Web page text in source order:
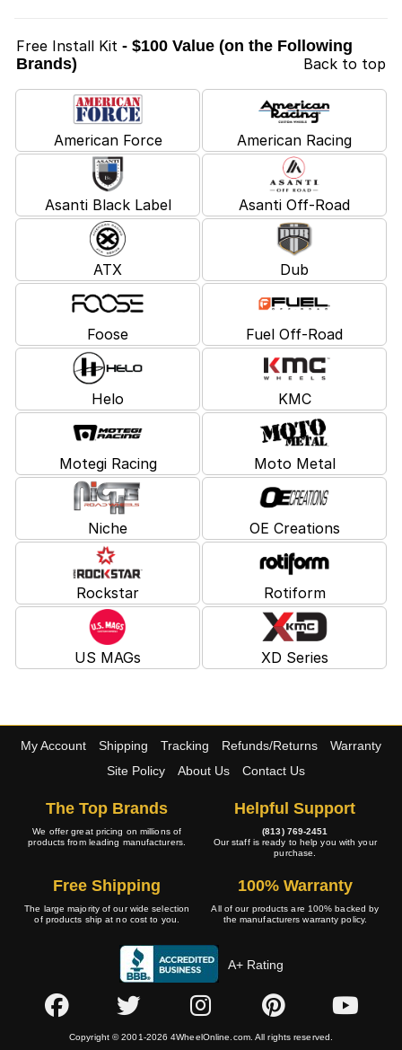
Free Install Kit - $100 Value (on the Following
Brands)
Back to top
American Force American Racing
Asanti Black Label Asanti Off-Road
ATX Dub
Foose Fuel Off-Road
Helo KMC
Motegi Racing Moto Metal
Niche OE Creations
Rockstar Rotiform
US MAGs XD Series
My Account Shipping Tracking Refunds/Returns
Warranty
Site Policy
About Us Contact Us
The Top Brands
We offer great pricing on millions of
products from leading manufacturers.
Helpful Support
(813) 769-2451
Our staff is ready to help you with your
purchase.
Free Shipping
The large majority of our wide selection
of products ship at no cost to you.
100% Warranty
All of our products are 100% backed by
the manufacturers warranty policy.
A+ Rating
Copyright © 2001-2026 4WheelOnline.com. All rights reserved.